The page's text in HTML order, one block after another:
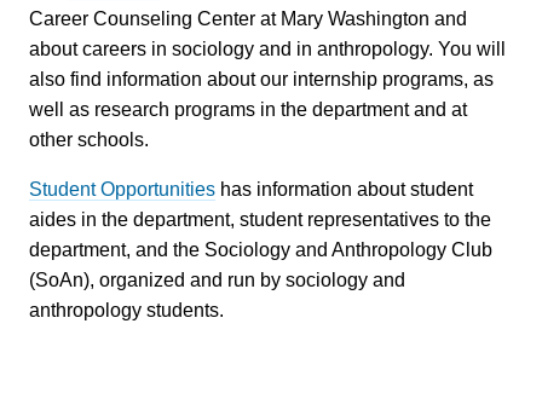
Career Counseling Center at Mary Washington and
about careers in sociology and in anthropology. You will
also find information about our internship programs, as
well as research programs in the department and at
other schools.
Student Opportunities has information about student
aides in the department, student representatives to the
department, and the Sociology and Anthropology Club
(SoAn), organized and run by sociology and
anthropology students.